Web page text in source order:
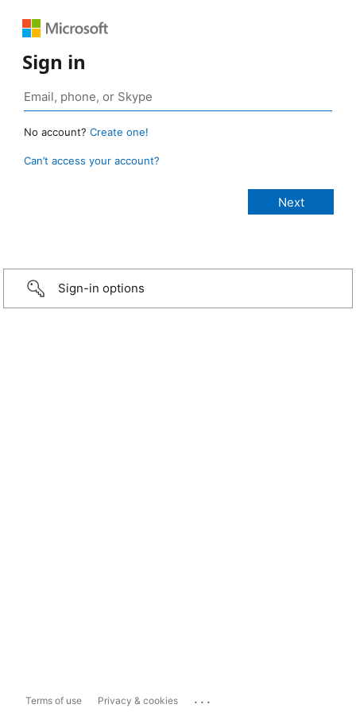
Sign in
No account? Create one!
Can’t access your account?
Sign-in options
Terms of use Privacy & cookies ...